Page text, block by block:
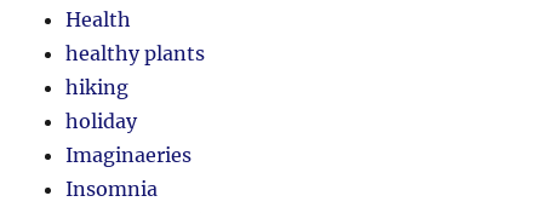
Health
healthy plants
hiking
holiday
Imaginaeries
Insomnia